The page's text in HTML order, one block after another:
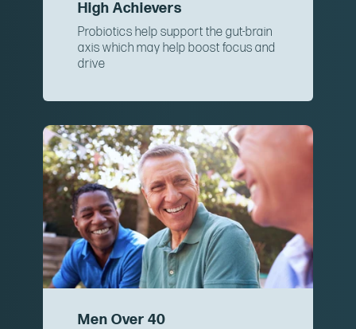
High Achievers
Probiotics help support the gut-brain
axis which may help boost focus and
drive
Men Over 40